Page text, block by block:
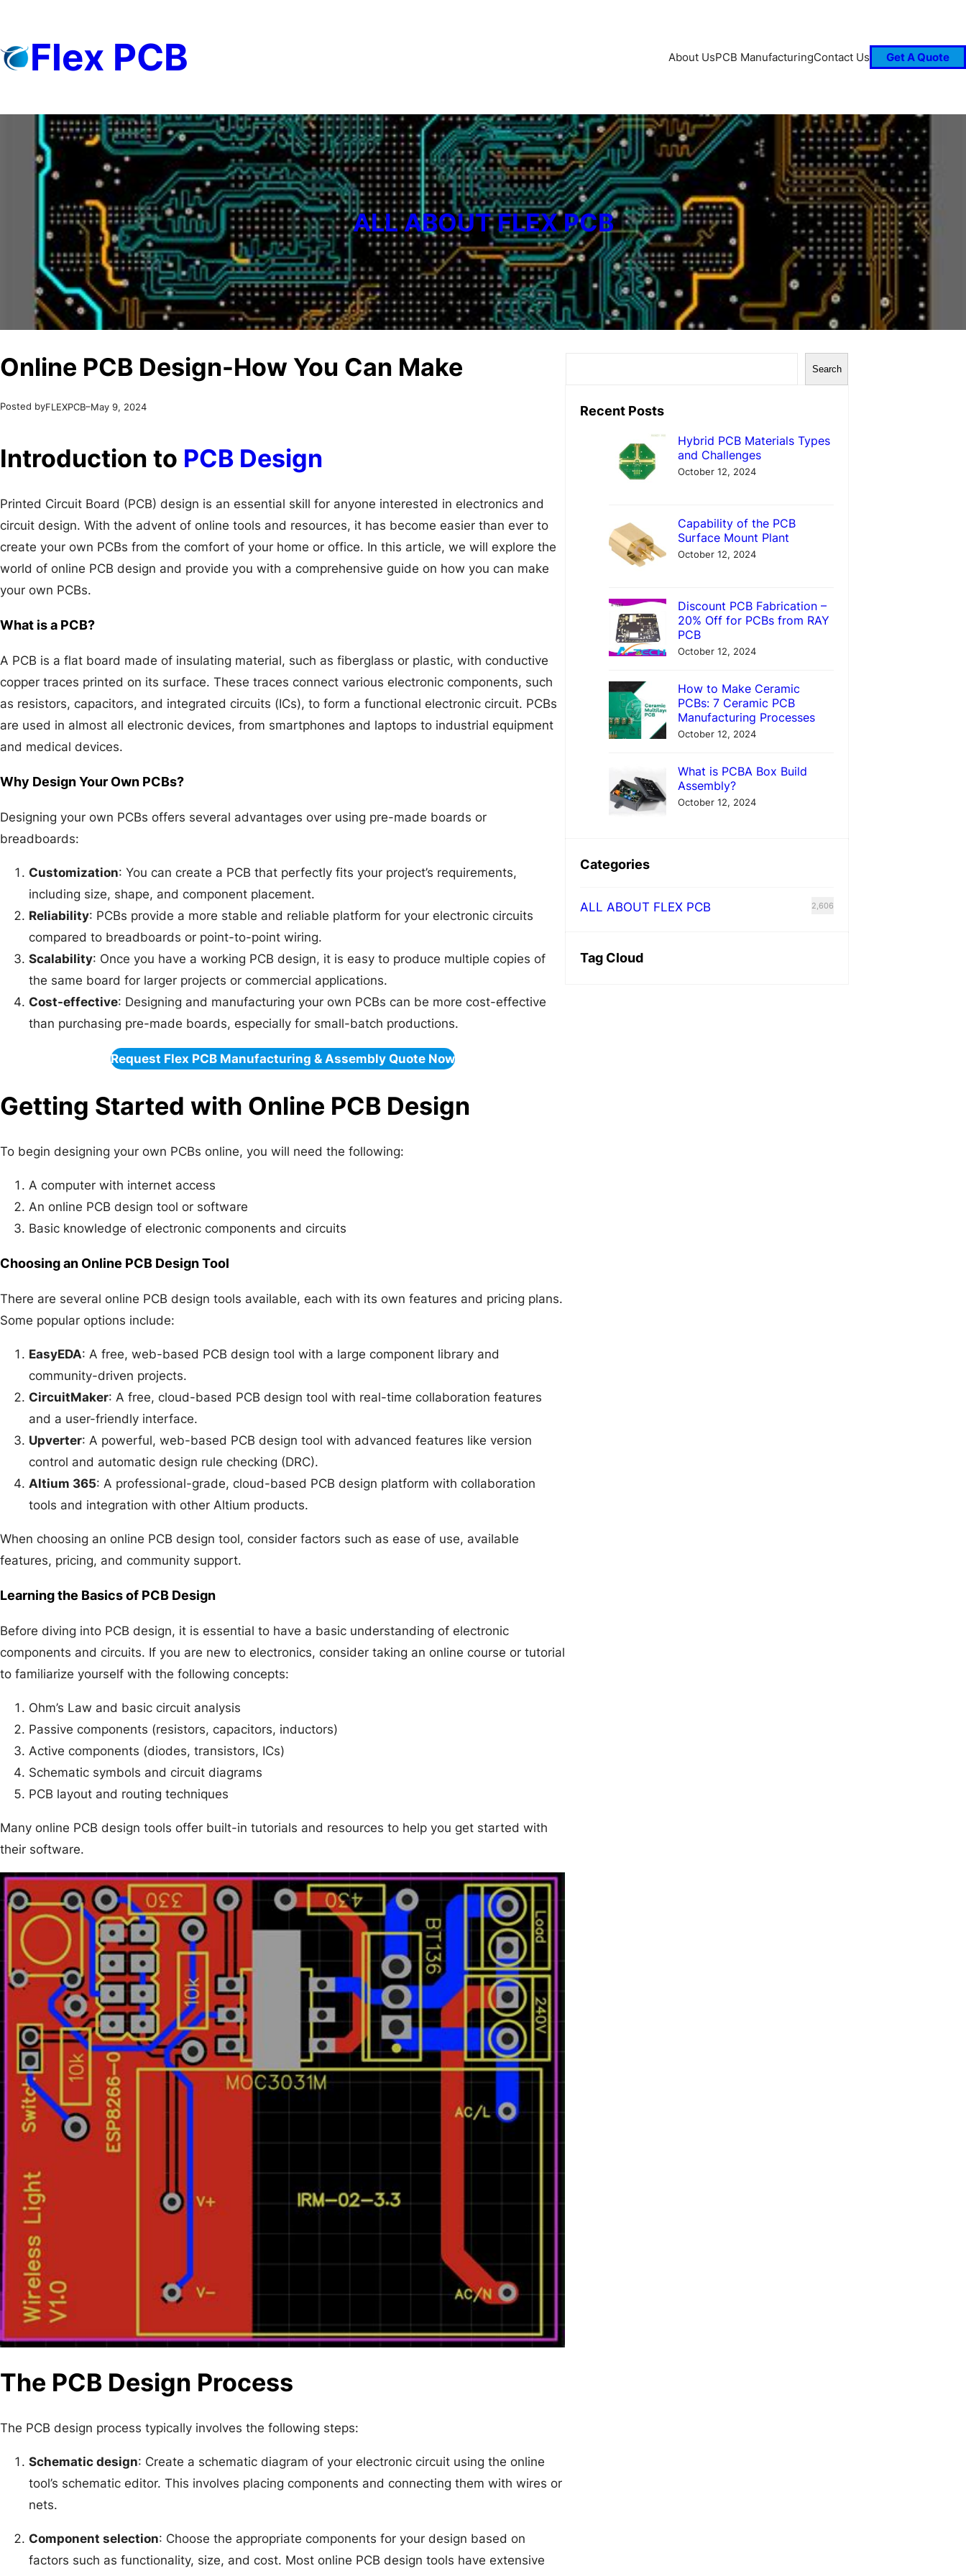
contentFlex PCB About UsPCB ManufacturingContact Us Get A Quote
ALL ABOUT FLEX PCB
Online PCB Design-How You Can Make
Posted byFLEXPCB–May 9, 2024
Introduction to PCB Design
Printed Circuit Board (PCB) design is an essential skill for anyone interested in electronics and
circuit design. With the advent of online tools and resources, it has become easier than ever to
create your own PCBs from the comfort of your home or office. In this article, we will explore the
world of online PCB design and provide you with a comprehensive guide on how you can make
your own PCBs.
What is a PCB?
A PCB is a flat board made of insulating material, such as fiberglass or plastic, with conductive
copper traces printed on its surface. These traces connect various electronic components, such
as resistors, capacitors, and integrated circuits (ICs), to form a functional electronic circuit. PCBs
are used in almost all electronic devices, from smartphones and laptops to industrial equipment
and medical devices.
Why Design Your Own PCBs?
Designing your own PCBs offers several advantages over using pre-made boards or
breadboards:
Customization: You can create a PCB that perfectly fits your project’s requirements,
including size, shape, and component placement.
Reliability: PCBs provide a more stable and reliable platform for your electronic circuits
compared to breadboards or point-to-point wiring.
Scalability: Once you have a working PCB design, it is easy to produce multiple copies of
the same board for larger projects or commercial applications.
Cost-effective: Designing and manufacturing your own PCBs can be more cost-effective
than purchasing pre-made boards, especially for small-batch productions.
Request Flex PCB Manufacturing & Assembly Quote Now
Getting Started with Online PCB Design
To begin designing your own PCBs online, you will need the following:
A computer with internet access
An online PCB design tool or software
Basic knowledge of electronic components and circuits
Choosing an Online PCB Design Tool
There are several online PCB design tools available, each with its own features and pricing plans.
Some popular options include:
EasyEDA: A free, web-based PCB design tool with a large component library and
community-driven projects.
CircuitMaker: A free, cloud-based PCB design tool with real-time collaboration features
and a user-friendly interface.
Upverter: A powerful, web-based PCB design tool with advanced features like version
control and automatic design rule checking (DRC).
Altium 365: A professional-grade, cloud-based PCB design platform with collaboration
tools and integration with other Altium products.
When choosing an online PCB design tool, consider factors such as ease of use, available
features, pricing, and community support.
Learning the Basics of PCB Design
Before diving into PCB design, it is essential to have a basic understanding of electronic
components and circuits. If you are new to electronics, consider taking an online course or tutorial
to familiarize yourself with the following concepts:
Ohm’s Law and basic circuit analysis
Passive components (resistors, capacitors, inductors)
Active components (diodes, transistors, ICs)
Schematic symbols and circuit diagrams
PCB layout and routing techniques
Many online PCB design tools offer built-in tutorials and resources to help you get started with
their software.
The PCB Design Process
The PCB design process typically involves the following steps:
Schematic design: Create a schematic diagram of your electronic circuit using the online
tool’s schematic editor. This involves placing components and connecting them with wires or
nets.
Component selection: Choose the appropriate components for your design based on
factors such as functionality, size, and cost. Most online PCB design tools have extensive
Search
Recent Posts
Hybrid PCB Materials Types
and Challenges
October 12, 2024
Capability of the PCB
Surface Mount Plant
October 12, 2024
Discount PCB Fabrication –
20% Off for PCBs from RAY
PCB
October 12, 2024
How to Make Ceramic
PCBs: 7 Ceramic PCB
Manufacturing Processes
October 12, 2024
What is PCBA Box Build
Assembly?
October 12, 2024
Categories
ALL ABOUT FLEX PCB 2,606
Tag Cloud